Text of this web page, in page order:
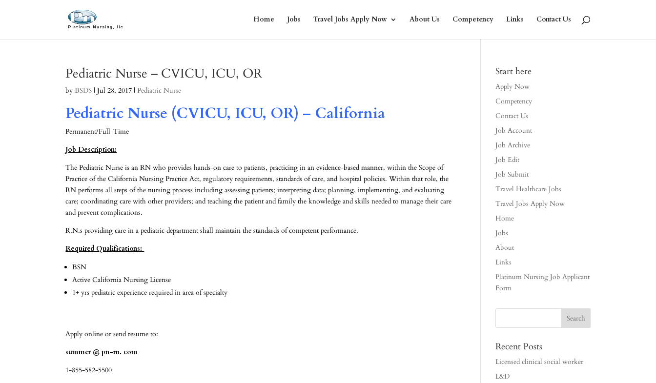
Home Jobs Travel Jobs Apply Now About Us Competency Links Contact Us
Pediatric Nurse – CVICU, ICU, OR
byBSDS |Jul 28, 2017 |Pediatric Nurse
Pediatric Nurse (CVICU, ICU, OR) – California
Permanent/Full-Time
Job Description:
The Pediatric Nurse is an RN who provides hands-on care to patients, practicing in an evidence-based manner, within the Scope of
Practice of the California Nursing Practice Act, regulatory requirements, standards of care, and hospital policies. Within that role, the
RN performs all steps of the nursing process including assessing patients; interpreting data; planning, implementing, and evaluating
care; coordinating care with other providers; and teaching the patient and family the knowledge and skills needed to manage their care
and prevent complications.
R.N.s providing care in a pediatric department shall maintain the standards of competent performance.
Required Qualifications:
BSN
Active California Nursing License
1+ yrs pediatric experience required in area of specialty
Apply online or send resume to:
summer @ pn-rn. com
1-855-582-5500
Start here
Apply Now
Competency
Contact Us
Job Account
Job Archive
Job Edit
Job Submit
Travel Healthcare Jobs
Travel Jobs Apply Now
Home
Jobs
About
Links
Platinum Nursing Job Applicant
Form
Recent Posts
Licensed clinical social worker
L&D